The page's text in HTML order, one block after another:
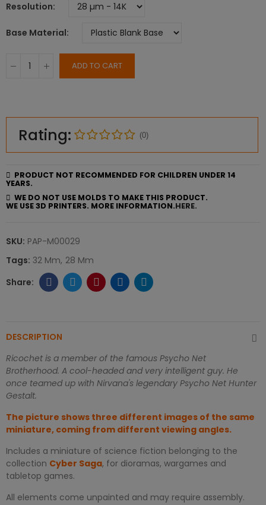
Resolution
Base Material
ADD TO CART
Rating: (0)
PRODUCT NOT RECOMMENDED FOR CHILDREN UNDER 14
YEARS.
WE DO NOT USE MOLDS TO MAKE THIS PRODUCT.
WE USE 3D PRINTERS. MORE INFORMATION.HERE.
SKU: PAP-M00029
Tags: 32 Mm 28 Mm
DESCRIPTION
Ricochet is a member of the famous Psycho Net
Brotherhood. A cool-headed and very intelligent guy. He
once teamed up with Nirvana's legendary Psycho Net Hunter
Gestalt.
The picture shows three different images of the same
miniature, coming from different viewing angles.
Includes a miniature of science fiction belonging to the
collection Cyber Saga, for dioramas, wargames and
tabletop games.
All elements come unpainted and may require assembly.